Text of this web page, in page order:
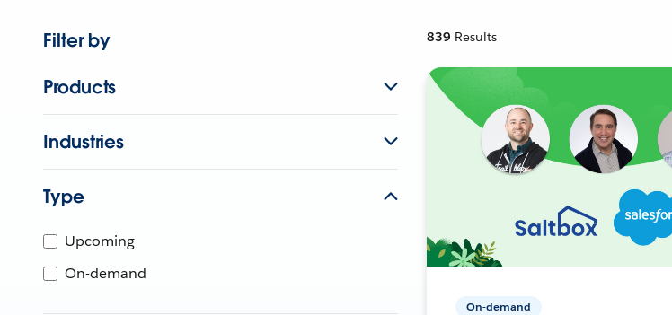
Filter by
Products
Industries
Type
Upcoming
On-demand
839 Results
On-demand